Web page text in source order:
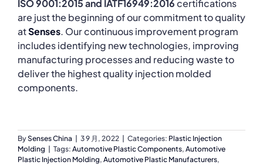
ISO 9001:2015 and IATF16949:2016certifications
are just the beginning of our commitment to quality
atSenses. Our continuous improvement program
includes identifying new technologies, improving
manufacturing processes and reducing waste to
deliver the highest quality injection molded
components.
BySenses China 3 9 月, 2022 Categories: Plastic Injection
Molding
Tags: Automotive Plastic Components, Automotive
Plastic Injection Molding, Automotive Plastic Manufacturers,